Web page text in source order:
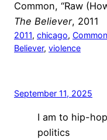
Common, “Raw
The Believer, 2011
2011, chicago, Common
Believer, violence
September 11, 2025
I am to hip-
politics